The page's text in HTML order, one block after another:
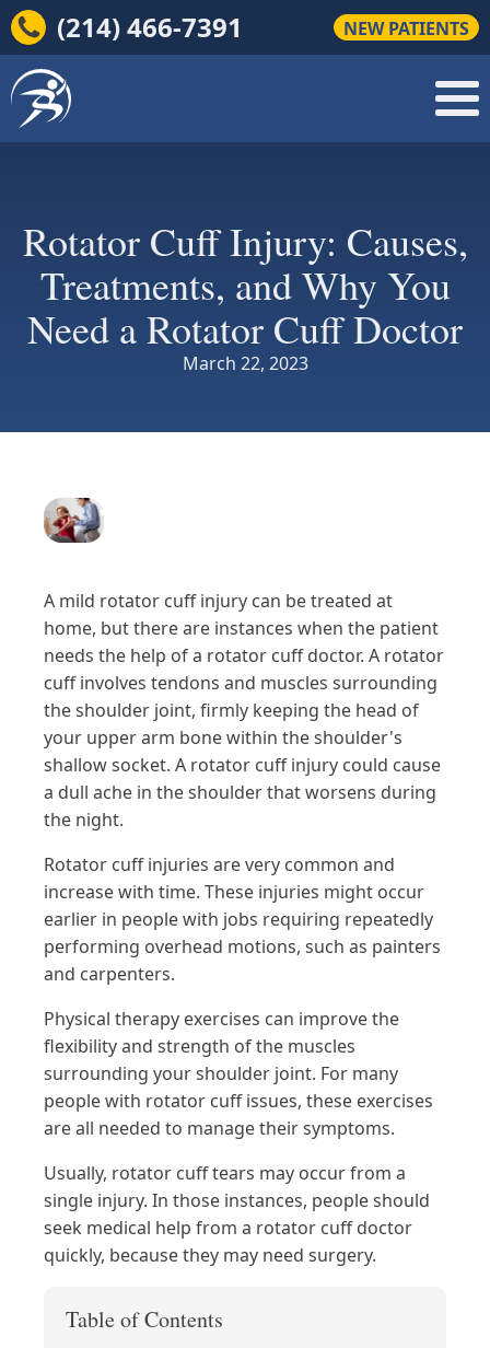
(214) 466-7391 NEW PATIENTS
Rotator Cuff Injury: Causes,
Treatments, and Why You
Need a Rotator Cuff Doctor
March 22, 2023
A mild rotator cuff injury can be treated at
home, but there are instances when the patient
needs the help of a rotator cuff doctor. A rotator
cuff involves tendons and muscles surrounding
the shoulder joint, firmly keeping the head of
your upper arm bone within the shoulder's
shallow socket. A rotator cuff injury could cause
a dull ache in the shoulder that worsens during
the night.
Rotator cuff injuries are very common and
increase with time. These injuries might occur
earlier in people with jobs requiring repeatedly
performing overhead motions, such as painters
and carpenters.
Physical therapy exercises can improve the
flexibility and strength of the muscles
surrounding your shoulder joint. For many
people with rotator cuff issues, these exercises
are all needed to manage their symptoms.
Usually, rotator cuff tears may occur from a
single injury. In those instances, people should
seek medical help from a rotator cuff doctor
quickly, because they may need surgery.
Table of Contents